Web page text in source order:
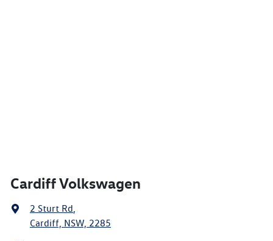
Cardiff Volkswagen
2 Sturt Rd,
Cardiff, NSW, 2285